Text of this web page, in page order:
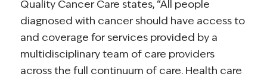
Quality Cancer Care states, “All people
diagnosed with cancer should have access to
and coverage for services provided by a
multidisciplinary team of care providers
across the full continuum of care. Health care